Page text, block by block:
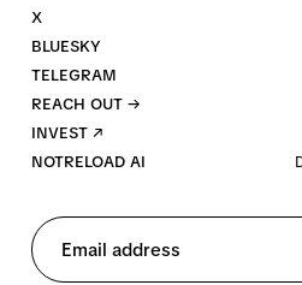
X
BLUESKY
TELEGRAM
REACH OUT →
INVEST ↗
NOTRELOAD AI
Email address